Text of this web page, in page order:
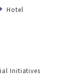
Hotel
Initiatives